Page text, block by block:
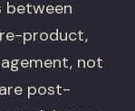
between
product,
not
post-